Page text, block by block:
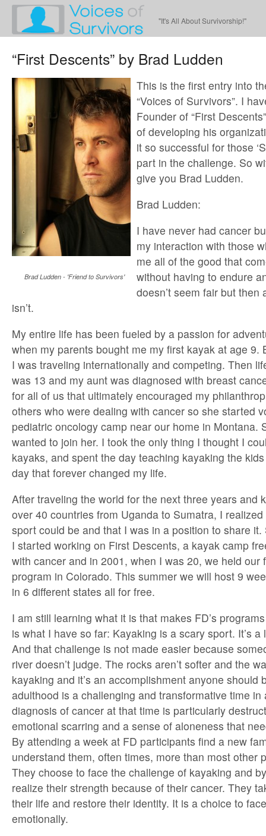
"It's All About Survivorship!"
“First Descents” by Brad Ludden
Brad Ludden - 'Friend to Survivors'
This is the first entry into
“Voices of Survivors”. I
Founder of “First
of developing his
it so successful for those
part in the challenge. So
give you Brad Ludden.
Brad Ludden:
I have never had cancer
my interaction with those
me all of the good that
without having to endure
doesn’t seem fair but then
isn’t.
My entire life has been fueled by a passion for
when my parents bought me my first kayak at age 9.
I was traveling internationally and competing. Then
was 13 and my aunt was diagnosed with breast
for all of us that ultimately encouraged my
others who were dealing with cancer so she started
pediatric oncology camp near our home in Montana.
wanted to join her. I took the only thing I thought I
kayaks, and spent the day teaching kayaking the
day that forever changed my life.
After traveling the world for the next three years and
over 40 countries from Uganda to Sumatra, I
sport could be and that I was in a position to share
I started working on First Descents, a kayak camp
with cancer and in 2001, when I was 20, we held our
program in Colorado. This summer we will host 9
in 6 different states all for free.
I am still learning what it is that makes FD’s
is what I have so far: Kayaking is a scary sport. It’s
And that challenge is not made easier because
river doesn’t judge. The rocks aren’t softer and the
kayaking and it’s an accomplishment anyone should
adulthood is a challenging and transformative time in
diagnosis of cancer at that time is particularly
emotional scarring and a sense of aloneness that
By attending a week at FD participants find a new
understand them, often times, more than most other
They choose to face the challenge of kayaking and
realize their strength because of their cancer. They
their life and restore their identity. It is a choice to
emotionally.